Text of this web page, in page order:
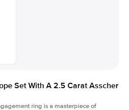
Set With A 2.5 Carat Asscher
ring is a masterpiece of